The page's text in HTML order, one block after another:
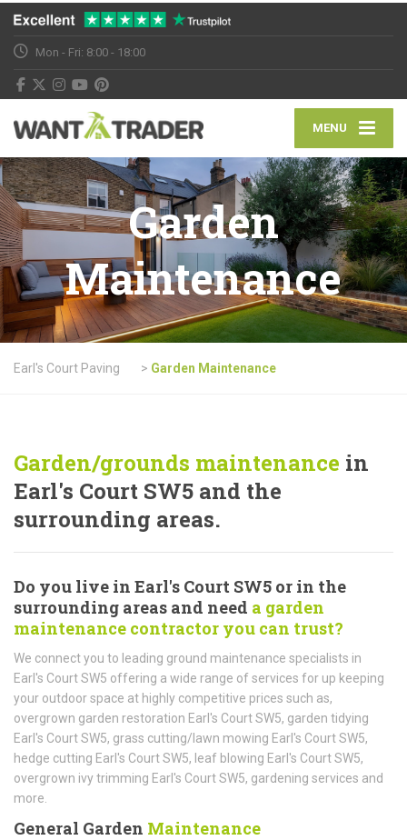
Mon - Fri: 8:00 - 18:00
MENU
Garden
Maintenance
Earl's Court Paving > Garden Maintenance
Garden/grounds maintenance in
Earl's Court SW5 and the
surrounding areas.
Do you live in Earl's Court SW5 or in the
surrounding areas and need a garden
maintenance contractor you can trust?
We connect you to leading ground maintenance specialists in
Earl's Court SW5 offering a wide range of services for up keeping
your outdoor space at highly competitive prices such as,
overgrown garden restoration Earl's Court SW5, garden tidying
Earl's Court SW5, grass cutting/lawn mowing Earl's Court SW5,
hedge cutting Earl's Court SW5, leaf blowing Earl's Court SW5,
overgrown ivy trimming Earl's Court SW5, gardening services and
more.
General Garden Maintenance